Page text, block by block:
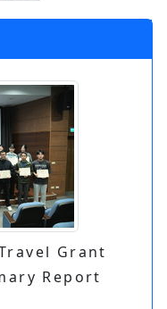
Grant
Report